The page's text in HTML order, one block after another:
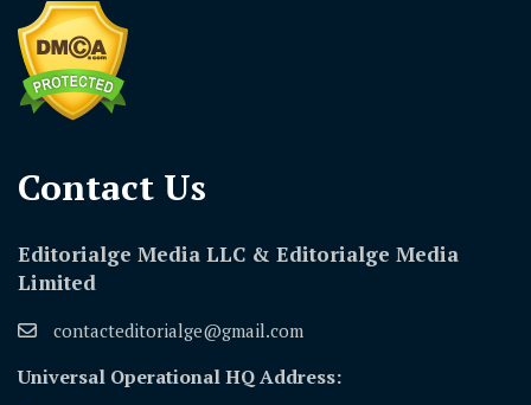
Contact Us​
Editorialge Media LLC & Editorialge Media
Limited
contacteditorialge@gmail.com
Universal Operational HQ Address: